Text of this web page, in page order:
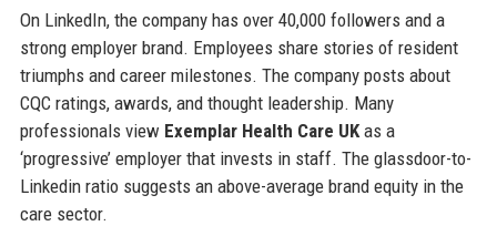
On LinkedIn, the company has over 40,000 followers and a
strong employer brand. Employees share stories of resident
triumphs and career milestones. The company posts about
CQC ratings, awards, and thought leadership. Many
professionals view Exemplar Health Care UKas a
‘progressive’ employer that invests in staff. The glassdoor-to-
Linkedin ratio suggests an above-average brand equity in the
care sector.